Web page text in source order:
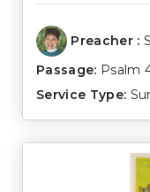
Preacher :
Passage: Psalm
Service Type: